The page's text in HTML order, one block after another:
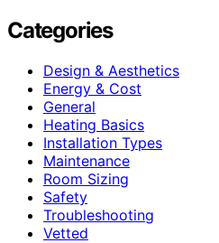
Categories
Design & Aesthetics
Energy & Cost
General
Heating Basics
Installation Types
Maintenance
Room Sizing
Safety
Troubleshooting
Vetted